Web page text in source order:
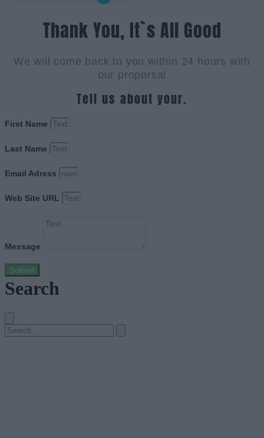
Thank You, It`s All Good
We will come back to you within 24 hours with
our proporsal
Tell us about your.
First Name
Last Name
Email Adress
Web Site URL
Message
Submit
Search